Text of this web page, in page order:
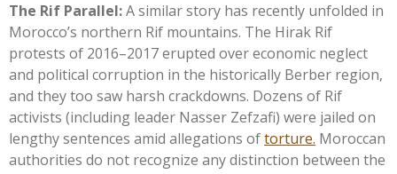
The Rif Parallel:A similar story has recently unfolded in
Morocco’s northern Rif mountains. The Hirak Rif
protests of 2016–2017 erupted over economic neglect
and political corruption in the historically Berber region,
and they too saw harsh crackdowns. Dozens of Rif
activists (including leader Nasser Zefzafi) were jailed on
lengthy sentences amid allegations oftorture. Moroccan
authorities do not recognize any distinction between the